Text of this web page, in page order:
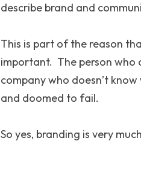
describe brand and
This is part of the reason
important.  The person who
company who doesn’t
and doomed to fail.
So yes, branding is very